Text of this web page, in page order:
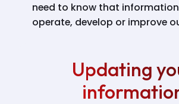
need to know that
operate, develop or improve
Updating